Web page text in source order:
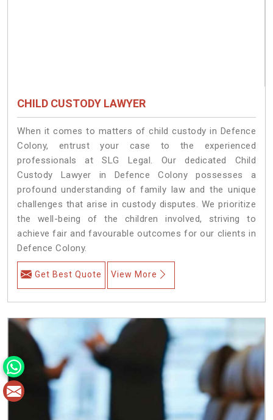
CHILD CUSTODY LAWYER
When it comes to matters of child custody in Defence
Colony, entrust your case to the experienced
professionals at SLG Legal. Our dedicated Child
Custody Lawyer in Defence Colony possesses a
profound understanding of family law and the unique
challenges that arise in custody disputes. We prioritize
the well-being of the children involved, striving to
achieve fair and favourable outcomes for our clients in
Defence Colony.
Get Best Quote View More